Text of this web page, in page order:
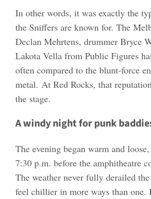
In other words, it was exactly the
the Sniffers are known for. The
Declan Mehrtens, drummer Bryce
Lakota Vella from Public Figures
often compared to the blunt-force
metal. At Red Rocks, that
the stage.
A windy night for punk
The evening began warm and
7:30 p.m. before the amphitheatre
The weather never fully derailed
feel chillier in more ways than